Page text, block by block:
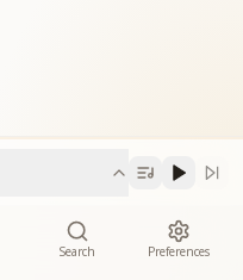
Search Preferences